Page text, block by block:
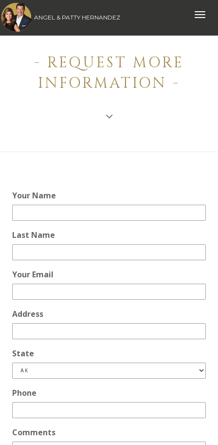
Toggle
ANGEL & PATTY HERNANDEZ
- REQUEST MORE
INFORMATION -
Your Name
Last Name
Your Email
Address
State
Phone
Comments